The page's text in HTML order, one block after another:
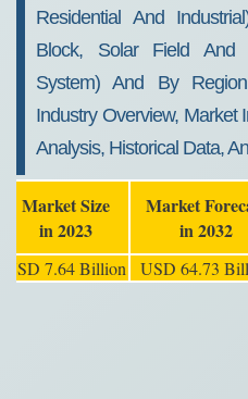
Residential And
Block, Solar Field And
System) And By
Industry Overview, Market
Analysis, Historical Data,
Market Size
in 2023
Market
in 2032
USD 7.64 Billion USD 64.73